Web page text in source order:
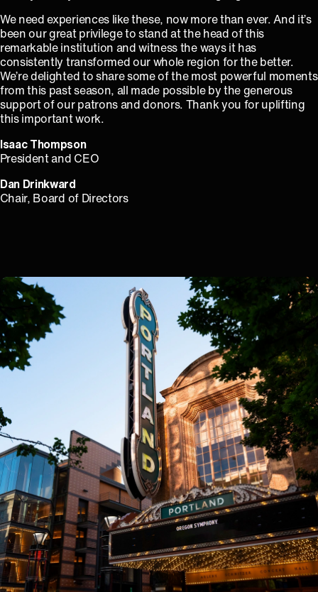
We need experiences like these, now more than ever. And it’s
been our great privilege to stand at the head of this
remarkable institution and witness the ways it has
consistently transformed our whole region for the better.
We’re delighted to share some of the most powerful moments
from this past season, all made possible by the generous
support of our patrons and donors. Thank you for uplifting
this important work.
Isaac Thompson
⁠President and CEO
Dan Drinkward
⁠Chair, Board of Directors